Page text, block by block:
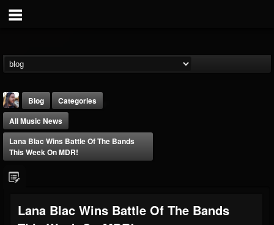
@thebeast
Blog
Categories
All Music News
Lana Blac Wins Battle Of The Bands
This Week On MDR!
Lana Blac Wins Battle Of The Bands